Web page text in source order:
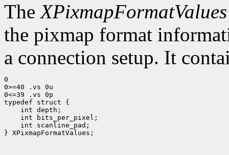
TheXPixmapFormatValues
the pixmap format
a connection setup. It
0
0>=40 .vs 0u
0<=39 .vs 0p
int scanline_pad;
} XPixmapFormatValues;